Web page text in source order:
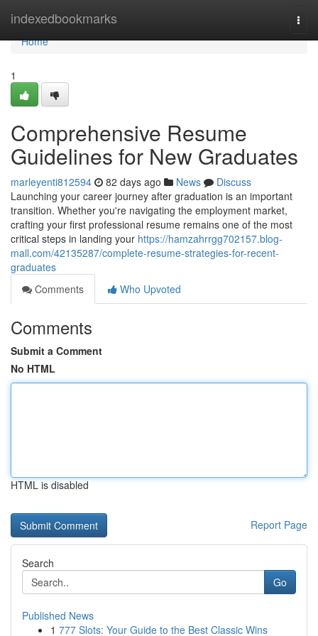
indexedbookmarks
Home
Home
1
Comprehensive Resume
Guidelines for New Graduates
marleyenti812594 82 days ago News
Discuss
Launching your career journey after graduation is an important
transition. Whether you're navigating the employment market,
crafting your first professional resume remains one of the most
critical steps in landing your https://hamzahrrgg702157.blog-
mall.com/42135287/complete-resume-strategies-for-recent-
graduates
Comments
Who Upvoted
Comments
Submit a Comment
No HTML
HTML is disabled
Report Page
Search
Go
Published News
1 777 Slots: Your Guide to the Best Classic Wins